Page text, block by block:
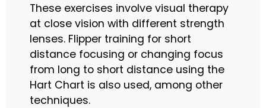
These exercises involve visual therapy
at close vision with different strength
lenses. Flipper training for short
distance focusing or changing focus
from long to short distance using the
Hart Chart is also used, among other
techniques.